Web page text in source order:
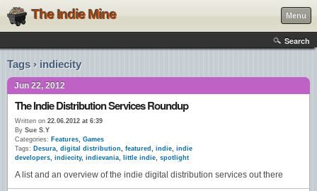
The Indie Mine Menu
Search
Tags › indiecity
Jun 22, 2012
The Indie Distribution Services Roundup
Written on 22.06.2012 at 6:39
By Sue S.Y
Categories: Features, Games
Tags: Desura, digital distribution, featured , indie, indie
developers, indiecity, indievania, little indie, spotlight
A list and an overview of the indie digital distribution services out there